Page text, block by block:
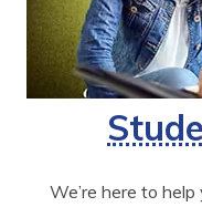
We’re here to help